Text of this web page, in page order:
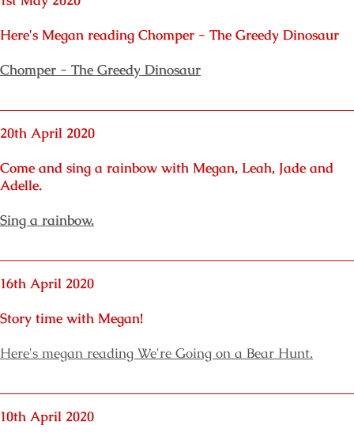
Here's Megan reading Chomper - The Greedy Dinosaur
Chomper - The Greedy Dinosaur
20th April 2020
Come and sing a rainbow with Megan, Leah, Jade and
Adelle.
Sing a rainbow.
16th April 2020
Story time with Megan!
Here's megan reading We're Going on a Bear Hunt.
10th April 2020